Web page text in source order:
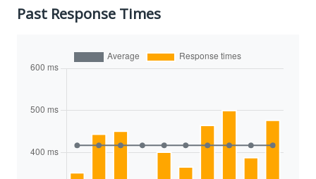
Past Response Times